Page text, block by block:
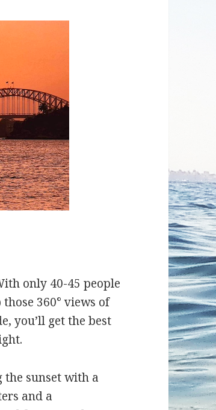
only 40-45 people
360° views of
you’ll get the best
the sunset with a
and a